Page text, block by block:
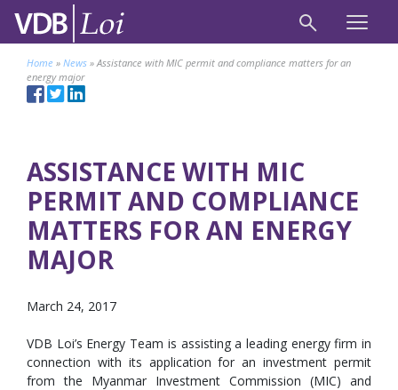
Home » News »Assistance with MIC permit and compliance matters for an
energy major
ASSISTANCE WITH MIC
PERMIT AND COMPLIANCE
MATTERS FOR AN ENERGY
MAJOR
March 24, 2017
VDB Loi’s Energy Team is assisting a leading energy firm in
connection with its application for an investment permit
from the Myanmar Investment Commission (MIC) and